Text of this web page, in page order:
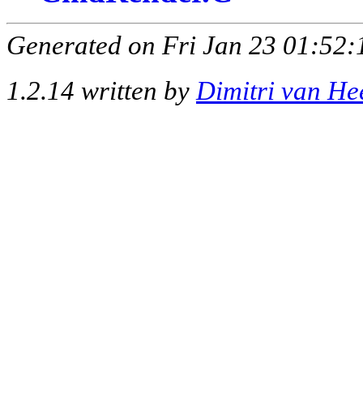
Generated on Fri Jan 23
1.2.14 written by Dimitri van